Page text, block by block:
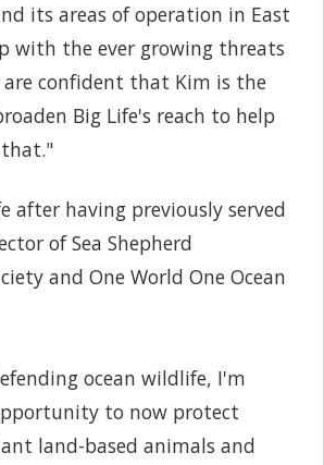
its areas of operation in East
with the ever growing threats
are confident that Kim is the
Big Life's reach to help
after having previously served
of Sea Shepherd
and One World One Ocean
ocean wildlife, I'm
to now protect
land-based animals and